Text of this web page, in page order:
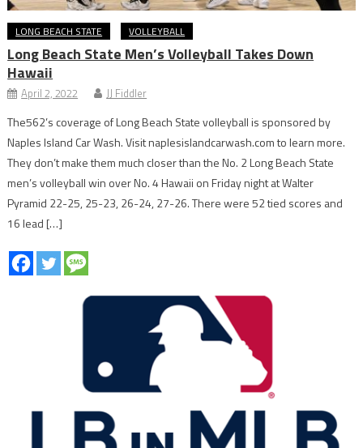
LONG BEACH STATE VOLLEYBALL
Long Beach State Men’s Volleyball Takes Down
Hawaii
April 2, 2022 JJ Fiddler
The562’s coverage of Long Beach State volleyball is sponsored by
Naples Island Car Wash. Visit naplesislandcarwash.com to learn more.
They don’t make them much closer than the No. 2 Long Beach State
men’s volleyball win over No. 4 Hawaii on Friday night at Walter
Pyramid 22-25, 25-23, 26-24, 27-26. There were 52 tied scores and
16 lead […]